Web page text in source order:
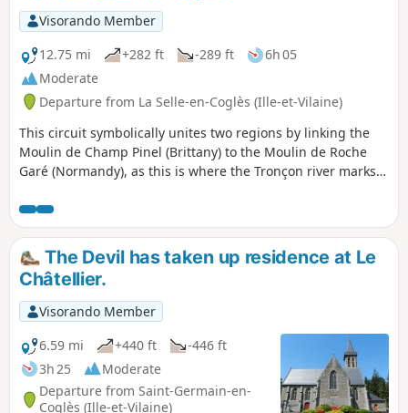
Visorando Member
12.75 mi
+282 ft -289 ft
6h 05
Moderate
Departure from La Selle-en-Coglès (Ille-et-Vilaine)
This circuit symbolically unites two regions by linking the
Moulin de Champ Pinel (Brittany) to the Moulin de Roche
Garé (Normandy), as this is where the Tronçon river marks
pass through a variety of landscapes as you walk along a
beautiful section of the Bois de Gâtines forest and
alongside the Château du Rocher Portail, not forgetting to
take the opportunity to discover the village of La-Selle-en-
Coglès (the monastery of the North).
The Devil has taken up residence at Le
Châtellier.
Visorando Member
6.59 mi
+440 ft
-446 ft
3h 25
Moderate
Departure from Saint-Germain-en-
Coglès (Ille-et-Vilaine)